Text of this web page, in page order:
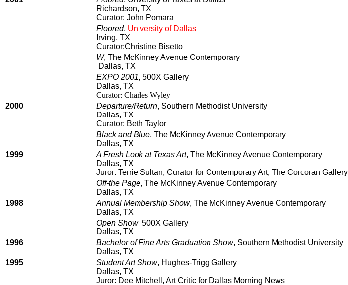
Richardson, TX
Curator: John Pomara
Floored, University of Dallas
Irving, TX
Curator:Christine Bisetto
W, The McKinney Avenue Contemporary
Dallas, TX
EXPO 2001, 500X Gallery
Dallas, TX
Curator: Charles Wyley
2000
Departure/Return, Southern Methodist University
Dallas, TX
Curator: Beth Taylor
Black and Blue, The McKinney Avenue Contemporary
Dallas, TX
1999
A Fresh Look at Texas Art, The McKinney Avenue Contemporary
Dallas, TX
Juror: Terrie Sultan, Curator for Contemporary Art, The Corcoran Gallery
Off-the Page, The McKinney Avenue Contemporary
Dallas, TX
1998
Annual Membership Show, The McKinney Avenue Contemporary
Dallas, TX
Open Show, 500X Gallery
Dallas, TX
1996
Bachelor of Fine Arts Graduation Show, Southern Methodist University
Dallas, TX
1995
Student Art Show, Hughes-Trigg Gallery
Dallas, TX
Juror: Dee Mitchell, Art Critic for Dallas Morning News